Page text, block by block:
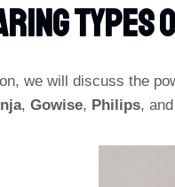
we will discuss the
, Gowise, Philips, and